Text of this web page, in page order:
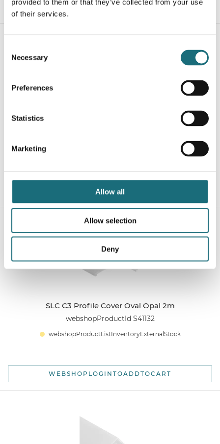
provided to them or that they’ve collected from your use
of their services.
Selection
Necessary
Preferences
Statistics
Marketing
Allow all
Allow selection
Deny
WEBSHOPLOGINTOADDTOCART
WEBSHOPLOGINTOADDTOCART
SLC C3 Profile Cover Oval Opal 2m
webshopProductId S41132
webshopProductListInventoryExternalStock
WEBSHOPLOGINTOADDTOCART